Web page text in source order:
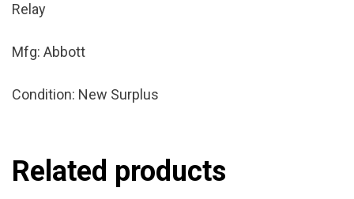
Relay
Mfg: Abbott
Condition: New Surplus
Related products